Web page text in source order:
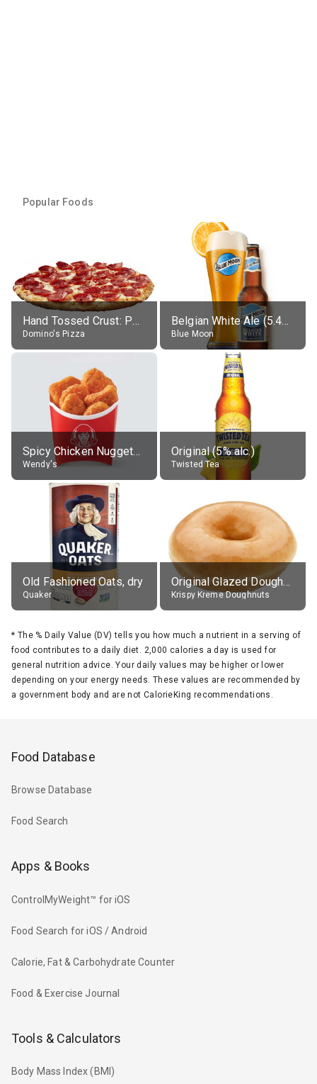
Popular Foods
Hand Tossed Crust: Pepperoni Pizza (Large 14")
Domino's Pizza
Belgian White Ale (5.4% alc.)
Blue Moon
Spicy Chicken Nuggets, without sauce
Wendy's
Original (5% alc.)
Twisted Tea
Old Fashioned Oats, dry
Quaker
Original Glazed Doughnut
Krispy Kreme Doughnuts
* The % Daily Value (DV) tells you how much a nutrient in a serving of
food contributes to a daily diet. 2,000 calories a day is used for
general nutrition advice. Your daily values may be higher or lower
depending on your energy needs. These values are recommended by
a government body and are not CalorieKing recommendations.
Food Database
Browse Database
Food Search
Apps & Books
ControlMyWeight™ for iOS
Food Search for iOS / Android
Calorie, Fat & Carbohydrate Counter
Food & Exercise Journal
Tools & Calculators
Body Mass Index (BMI)